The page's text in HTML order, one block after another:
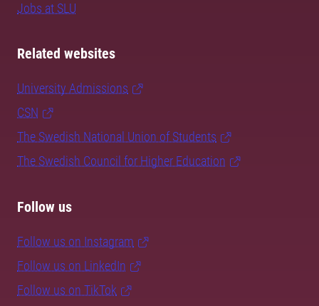
Jobs at SLU
Related websites
University Admissions
CSN
The Swedish National Union of Students
The Swedish Council for Higher Education
Follow us
Follow us on Instagram
Follow us on LinkedIn
Follow us on TikTok